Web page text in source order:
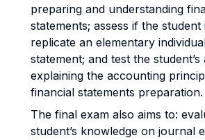
preparing and understanding
statements; assess if the student
replicate an elementary
statement; and test the
explaining the accounting
financial statements preparation.
The final exam also aims to:
student’s knowledge on journal